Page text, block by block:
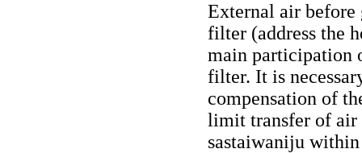
External air before
filter (address the
main participation
filter. It is
compensation of
limit transfer of air
sastaiwaniju